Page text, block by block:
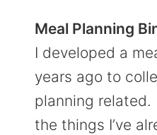
Meal Planning
I developed a
years ago to
planning related.
the things I’ve